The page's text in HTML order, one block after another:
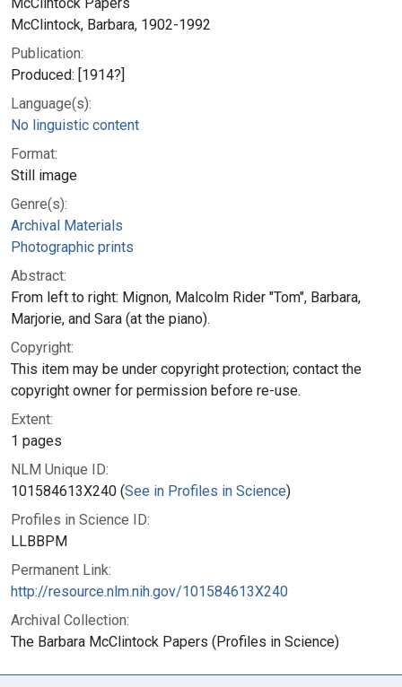
McClintock, Barbara, 1902-1992
Publication:
Produced: [1914?]
Language(s):
No linguistic content
Format:
Still image
Genre(s):
Archival Materials
Photographic prints
Abstract:
From left to right: Mignon, Malcolm Rider "Tom", Barbara,
Marjorie, and Sara (at the piano).
Copyright:
This item may be under copyright protection; contact the
copyright owner for permission before re-use.
Extent:
1 pages
NLM Unique ID:
101584613X240 (See in Profiles in Science)
Profiles in Science ID:
LLBBPM
Permanent Link:
http://resource.nlm.nih.gov/101584613X240
Archival Collection:
The Barbara McClintock Papers (Profiles in Science)